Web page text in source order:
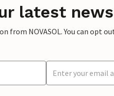
latest
from NOVASOL. You can opt